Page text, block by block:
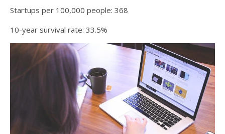
Startups per 100,000 people: 368
10-year survival rate: 33.5%